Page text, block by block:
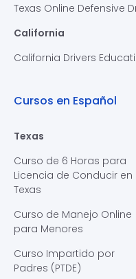
Texas Online Defensive
California
California Drivers
Cursos en Español
Texas
Curso de 6 Horas para
Licencia de Conducir en
Texas
Curso de Manejo Online
para Menores
Curso Impartido por
Padres (PTDE)